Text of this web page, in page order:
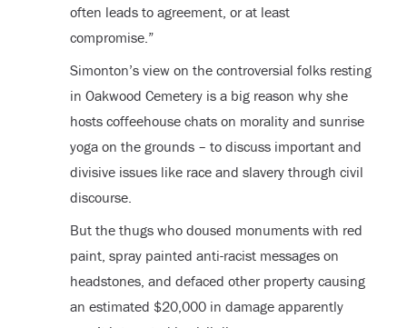
often leads to agreement, or at least
compromise.”
Simonton’s view on the controversial folks resting
in Oakwood Cemetery is a big reason why she
hosts coffeehouse chats on morality and sunrise
yoga on the grounds – to discuss important and
divisive issues like race and slavery through civil
discourse.
But the thugs who doused monuments with red
paint, spray painted anti-racist messages on
headstones, and defaced other property causing
an estimated $20,000 in damage apparently